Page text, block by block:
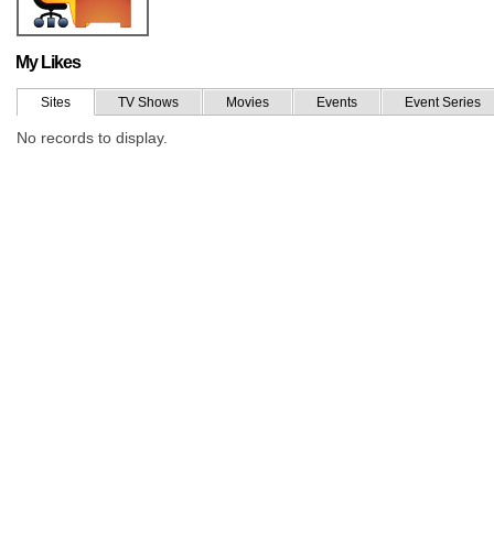
My Likes
Sites TV Shows Movies Events Event Series
No records to display.